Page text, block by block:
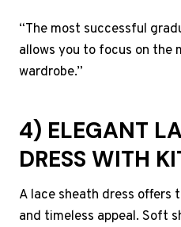
“The most successful
allows you to focus on the
wardrobe.”
4) ELEGANT
DRESS WITH
A lace sheath dress offers
and timeless appeal. Soft